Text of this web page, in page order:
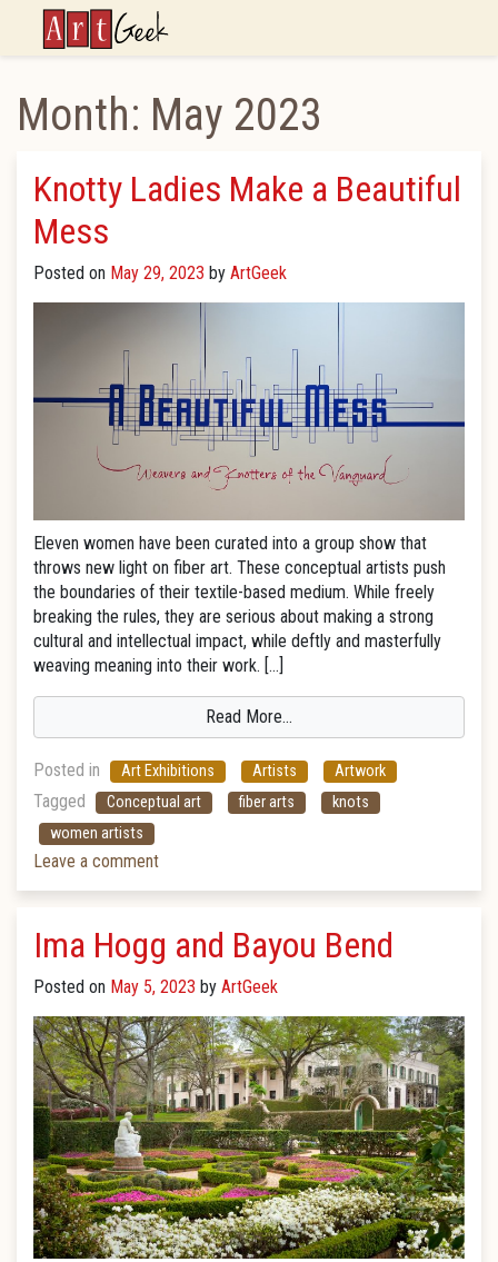
ArtGeek
Month: May 2023
Knotty Ladies Make a Beautiful
Mess
Posted on May 29, 2023 by ArtGeek
Eleven women have been curated into a group show that
throws new light on fiber art. These conceptual artists push
the boundaries of their textile-based medium. While freely
breaking the rules, they are serious about making a strong
cultural and intellectual impact, while deftly and masterfully
weaving meaning into their work. […]
Read More…
Posted in Art Exhibitions Artists Artwork
Tagged Conceptual art fiber arts
knots
women artists
Leave a comment
Ima Hogg and Bayou Bend
Posted on May 5, 2023 by ArtGeek